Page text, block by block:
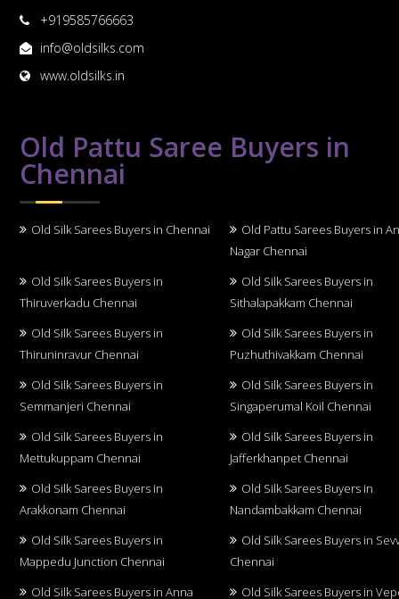
+919585766663
info@oldsilks.com
www.oldsilks.in
Old Pattu Saree Buyers in
Chennai
Old Silk Sarees Buyers in Chennai
Old Pattu Sarees Buyers in
Nagar Chennai
Old Silk Sarees Buyers in
Thiruverkadu Chennai
Old Silk Sarees Buyers in
Sithalapakkam Chennai
Old Silk Sarees Buyers in
Thiruninravur Chennai
Old Silk Sarees Buyers in
Puzhuthivakkam Chennai
Old Silk Sarees Buyers in
Semmanjeri Chennai
Old Silk Sarees Buyers in
Singaperumal Koil Chennai
Old Silk Sarees Buyers in
Mettukuppam Chennai
Old Silk Sarees Buyers in
Jafferkhanpet Chennai
Old Silk Sarees Buyers in
Arakkonam Chennai
Old Silk Sarees Buyers in
Nandambakkam Chennai
Old Silk Sarees Buyers in
Mappedu Junction Chennai
Old Silk Sarees Buyers in
Chennai
Old Silk Sarees Buyers in Anna
Old Silk Sarees Buyers in